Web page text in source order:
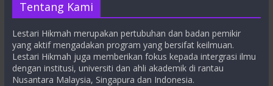
Tentang Kami
Lestari Hikmah merupakan pertubuhan dan badan pemikir
yang aktif mengadakan program yang bersifat keilmuan.
Lestari Hikmah juga memberikan fokus kepada intergrasi ilmu
dengan institusi, universiti dan ahli akademik di rantau
Nusantara Malaysia, Singapura dan Indonesia.